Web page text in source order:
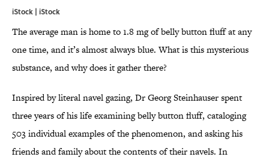
iStock | iStock
The average man is home to 1.8 mg of belly button fluff at any
one time, and it’s almost always blue. What is this mysterious
substance, and why does it gather there?
Inspired by literal navel gazing, Dr Georg Steinhauser spent
three years of his life examining belly button fluff, cataloging
503 individual examples of the phenomenon, and asking his
friends and family about the contents of their navels. In